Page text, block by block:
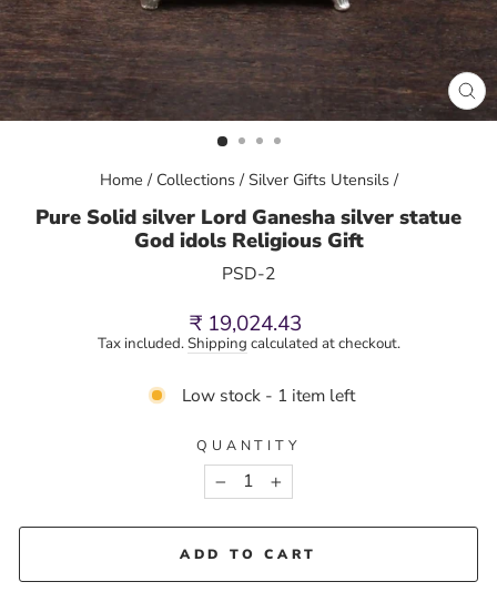
Home / Collections / Silver Gifts Utensils /
Pure Solid silver Lord Ganesha silver statue
God idols Religious Gift
PSD-2
Regular
price
₹ 19,024.43
Tax included.Shipping calculated at checkout.
Low stock - 1 item left
QUANTITY
− +
ADD TO CART